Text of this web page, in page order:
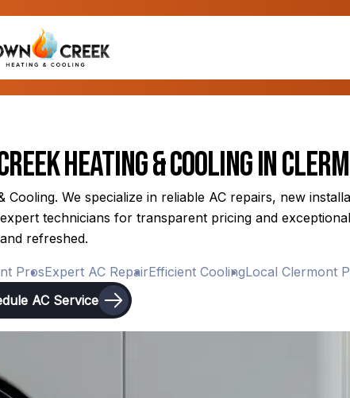
Heating & Cooling in
We specialize in reliable AC repairs, new
technicians for transparent pricing and
and refreshed.
Expert AC RepairEfficient CoolingLocal Clermont Pros
AC Service